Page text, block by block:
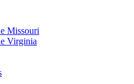
Missouri
Virginia